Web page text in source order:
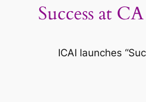
Success at
ICAI launches